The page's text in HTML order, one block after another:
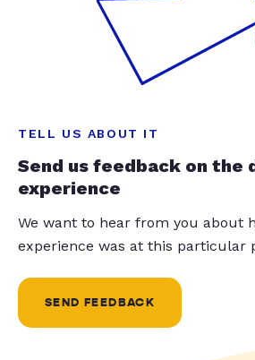
TELL US ABOUT IT
Send us feedback on the
experience
We want to hear from you about
experience was at this particular
SEND FEEDBACK